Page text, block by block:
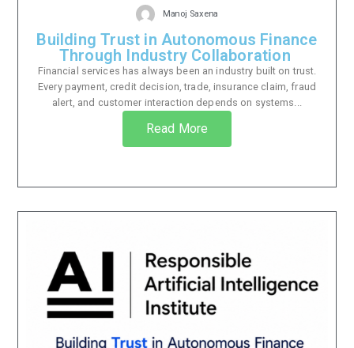
Manoj Saxena
Building Trust in Autonomous Finance
Through Industry Collaboration
Financial services has always been an industry built on trust.
Every payment, credit decision, trade, insurance claim, fraud
alert, and customer interaction depends on systems...
Read More